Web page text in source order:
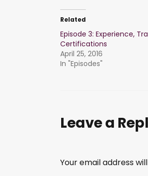
Related
Episode 3: Experience,
Certifications
April 25, 2016
In "Episodes"
Leave a
Your email address